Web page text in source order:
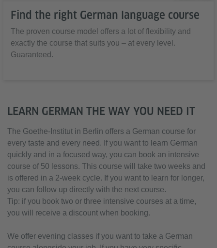
Find the right German language course
The proven course model offers a lot of flexibility and
exactly the course that suits you – at every level.
Guaranteed.
LEARN GERMAN THE WAY YOU NEED IT
The Goethe-Institut in Berlin offers a German course for
every taste and every need. If you want to learn German
quickly and in a focused way, you can book an intensive
course of 50 lessons. This course will take two weeks and
is offered in a 2-week cycle. If you want to learn for longer,
you can follow up directly with the next course.
Tip: if you book two or three intensive courses at a time,
you will receive a discount when booking.
We offer evening classes if you want to take a German